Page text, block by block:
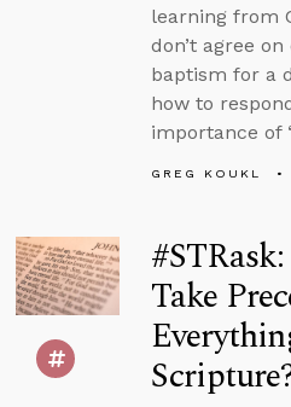
learning from
don’t agree
baptism for a
how to
importance of
GREG KOUKL
Take